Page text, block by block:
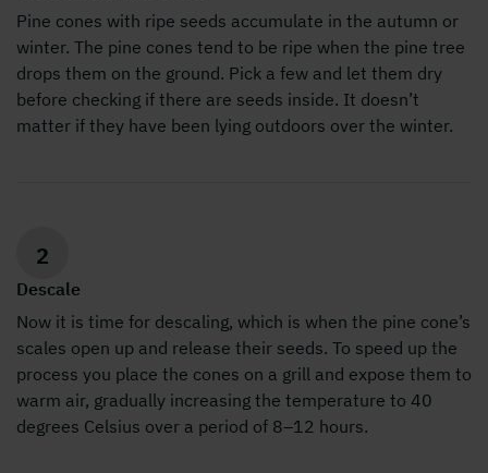
Pine cones with ripe seeds accumulate in the autumn or
winter. The pine cones tend to be ripe when the pine tree
drops them on the ground. Pick a few and let them dry
before checking if there are seeds inside. It doesn’t
matter if they have been lying outdoors over the winter.
2
Descale
Now it is time for descaling, which is when the pine cone’s
scales open up and release their seeds. To speed up the
process you place the cones on a grill and expose them to
warm air, gradually increasing the temperature to 40
degrees Celsius over a period of 8–12 hours.